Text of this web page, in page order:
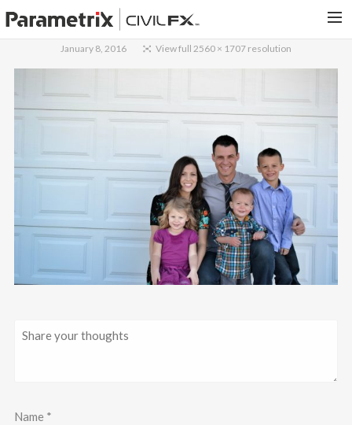
PORTFOLIO
SEARCH
January 8, 2016 View full 2560 × 1707 resolution
Name *